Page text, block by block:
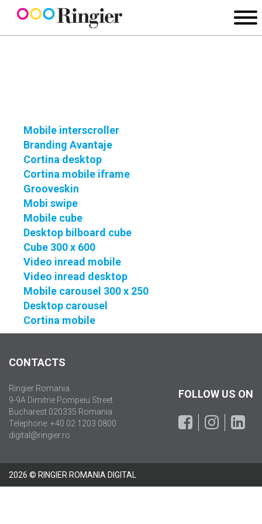
Mobile interscroller
Branding Avantaje
Cortina desktop
Cortina mobile iframe
Grooveskin
Mobi swipe
Mobile cube
Desktop bilboard cube
Cube 300 x 600
Video inread mobile
Video inread desktop
Mobile carousel 300 x 250
Desktop carousel
Cortina mobile
CONTACTS
Ringier Romania
9-9A Dimitrie Pompeiu Street
Bucharest 020335 Romania
Telephone: +40 02 1203 0800
digital@ringier.ro
FOLLOW US ON
2026 © RINGIER ROMANIA DIGITAL